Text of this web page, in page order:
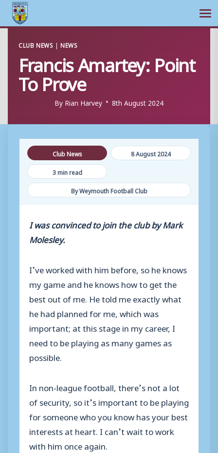
content
CLUB NEWS |NEWS
Francis Amartey: Point
To Prove
By Rian Harvey 8th August 2024
Club News
8 August 2024
3 min read
By Weymouth Football Club
I was convinced to join the club by Mark
Molesley.
I’ve worked with him before, so he knows
my game and he knows how to get the
best out of me. He told me exactly what
he had planned for me, which was
important; at this stage in my career, I
need to be playing as many games as
possible.
In non-league football, there’s not a lot
of security, so it’s important to be playing
for someone who you know has your best
interests at heart. I can’t wait to work
with him once again.